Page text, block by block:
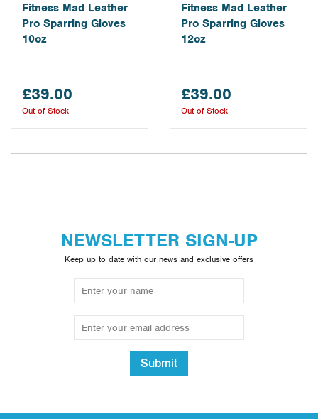
Fitness Mad Leather
Pro Sparring Gloves
10oz
£39.00
Out of Stock
Fitness Mad Leather
Pro Sparring Gloves
12oz
£39.00
Out of Stock
NEWSLETTER SIGN-UP
Keep up to date with our news and exclusive offers
Submit